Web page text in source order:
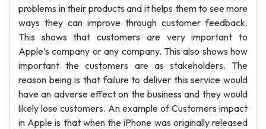
problems in their products and it helps them to see more
ways they can improve through customer feedback.
This shows that customers are very important to
Apple’s company or any company. This also shows how
important the customers are as stakeholders. The
reason being is that failure to deliver this service would
have an adverse effect on the business and they would
likely lose customers. An example of Customers impact
in Apple is that when the iPhone was originally released